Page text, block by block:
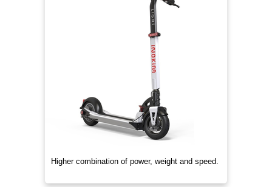
Higher combination of power, weight and speed.